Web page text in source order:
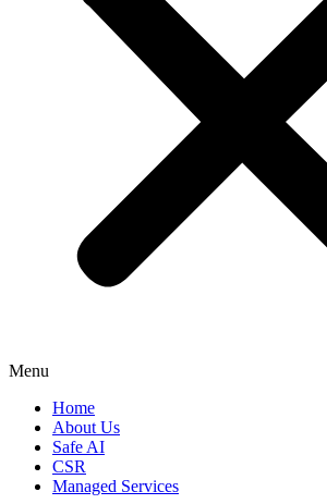
Menu
Home
About Us
Safe AI
CSR
Managed Services